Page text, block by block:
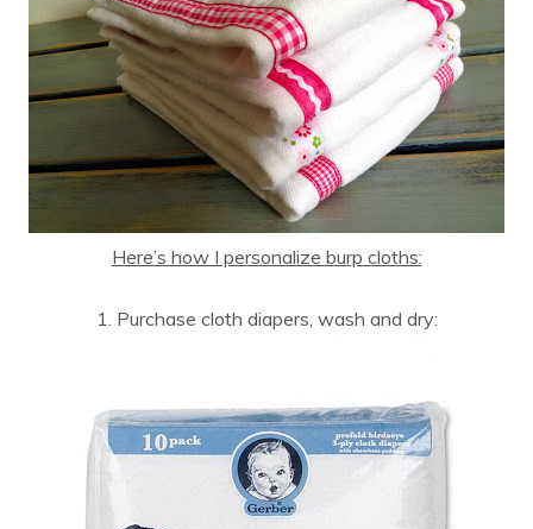
Here’s how I personalize burp cloths:
1. Purchase cloth diapers, wash and dry: